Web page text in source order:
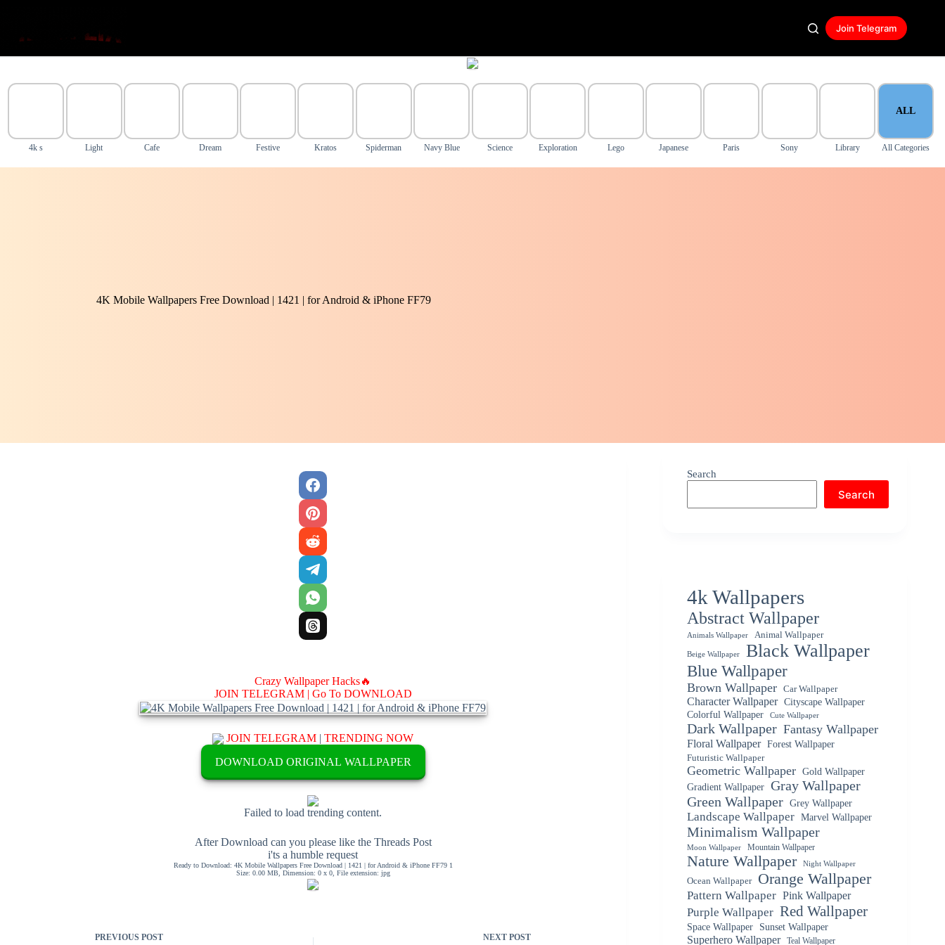
Join Telegram
4k s Light Cafe Dream Festive Kratos Spiderman Navy Blue Science Exploration Lego Japanese Paris Sony Library
ALL
All Categories
4K Mobile Wallpapers Free Download | 1421 | for Android & iPhone FF79
Crazy Wallpaper Hacks🔥
JOIN TELEGRAM | Go To DOWNLOAD
JOIN TELEGRAM |TRENDING NOW
DOWNLOAD ORIGINAL WALLPAPER
Failed to load trending content.
After Download can you please like the Threads Post
i'ts a humble request
Ready to Download: 4K Mobile Wallpapers Free Download | 1421 | for Android & iPhone FF79 1
Size: 0.00 MB, Dimension: 0 x 0, File extension: jpg
PREVIOUS POST NEXTPOST
Search
Search
4k Wallpapers
Abstract Wallpaper
Animals Wallpaper Animal Wallpaper
Beige Wallpaper Black Wallpaper
Blue Wallpaper
Brown Wallpaper Car Wallpaper
Character Wallpaper
Cityscape Wallpaper
Colorful Wallpaper
Cute Wallpaper
Dark Wallpaper Fantasy Wallpaper
Floral Wallpaper Forest Wallpaper
Futuristic Wallpaper
Geometric Wallpaper Gold Wallpaper
Gradient Wallpaper Gray Wallpaper
Green Wallpaper Grey Wallpaper
Landscape Wallpaper Marvel Wallpaper
Minimalism Wallpaper
Moon Wallpaper Mountain Wallpaper
Nature Wallpaper Night Wallpaper
Ocean Wallpaper Orange Wallpaper
Pattern Wallpaper Pink Wallpaper
Purple Wallpaper Red Wallpaper
Space Wallpaper Sunset Wallpaper
Superhero Wallpaper Teal Wallpaper